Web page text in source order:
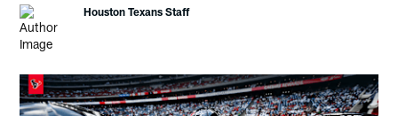
Houston Texans Staff